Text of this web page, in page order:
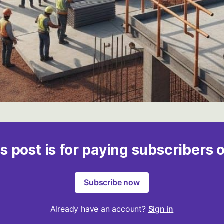
post is for paying subscribers
Subscribe now
Already have an account? Sign in